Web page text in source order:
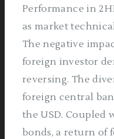
Performance in
as market
The negative
foreign investor
reversing. The
foreign central
the USD. Coupled
bonds, a return of